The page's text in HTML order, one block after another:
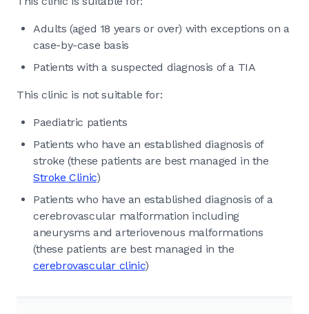
Adults (aged 18 years or over) with exceptions on a
case-by-case basis
Patients with a suspected diagnosis of a TIA
This clinic is not suitable for:
Paediatric patients
Patients who have an established diagnosis of
stroke (these patients are best managed in the
Stroke Clinic)
Patients who have an established diagnosis of a
cerebrovascular malformation including
aneurysms and arteriovenous malformations
(these patients are best managed in the
cerebrovascular clinic)